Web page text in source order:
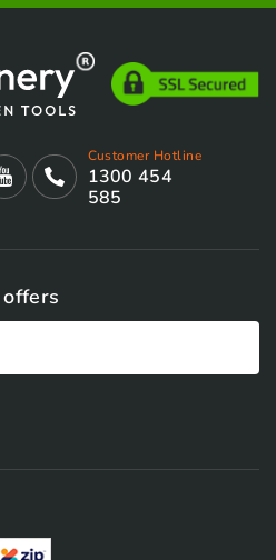
Customer Hotline
1300 454
585